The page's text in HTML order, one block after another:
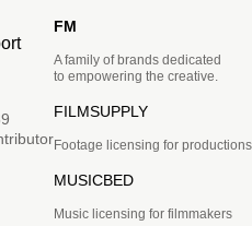
FM
A family of brands dedicated
to empowering the creative.
FILMSUPPLY
Footage licensing for productions
MUSICBED
Music licensing for filmmakers